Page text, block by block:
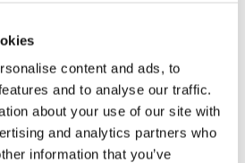
content and ads, to
and to analyse our traffic.
about your use of our site with
and analytics partners who
information that you’ve